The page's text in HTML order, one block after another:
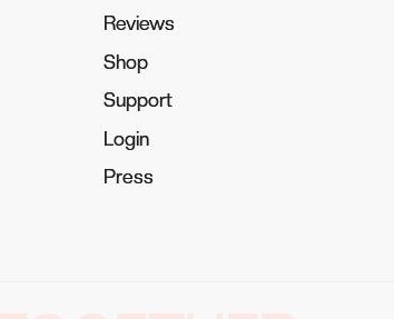
Reviews
Reviews
Shop
Shop
Support
Support
Login
Login
Press
Press